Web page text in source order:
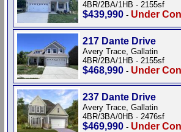
4BR/2BA/1HB - 2155sf
$439,990 - Under
217 Dante Drive
Avery Trace, Gallatin
4BR/2BA/1HB - 2155sf
$468,990 - Under
237 Dante Drive
Avery Trace, Gallatin
4BR/3BA/0HB - 2476sf
$469,990 - Under